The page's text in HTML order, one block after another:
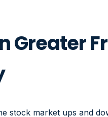
Greater
stock market ups and